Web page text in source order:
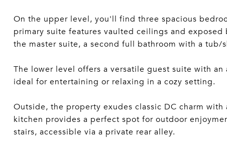
On the upper level, you'll find three spacious
primary suite features vaulted ceilings and
the master suite, a second full bathroom with a
The lower level offers a versatile guest suite with
ideal for entertaining or relaxing in a cozy setting.
Outside, the property exudes classic DC charm
kitchen provides a perfect spot for outdoor
stairs, accessible via a private rear alley.